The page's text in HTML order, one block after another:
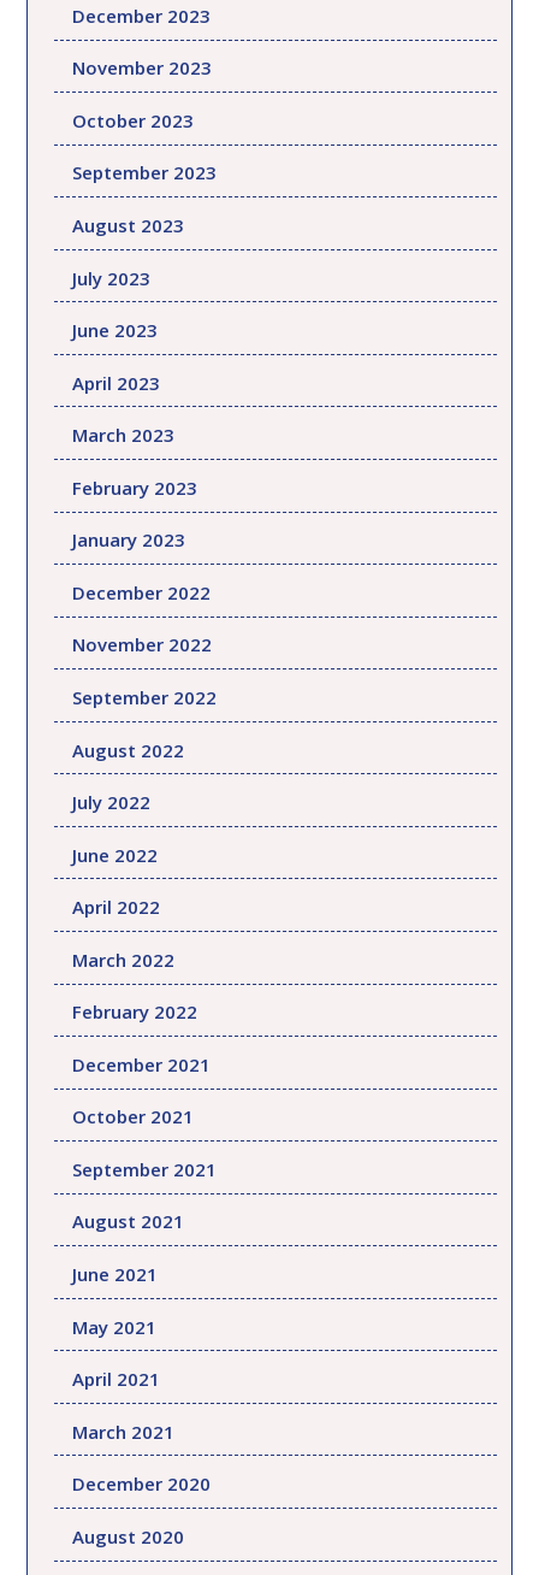
December 2023
November 2023
October 2023
September 2023
August 2023
July 2023
June 2023
April 2023
March 2023
February 2023
January 2023
December 2022
November 2022
September 2022
August 2022
July 2022
June 2022
April 2022
March 2022
February 2022
December 2021
October 2021
September 2021
August 2021
June 2021
May 2021
April 2021
March 2021
December 2020
August 2020